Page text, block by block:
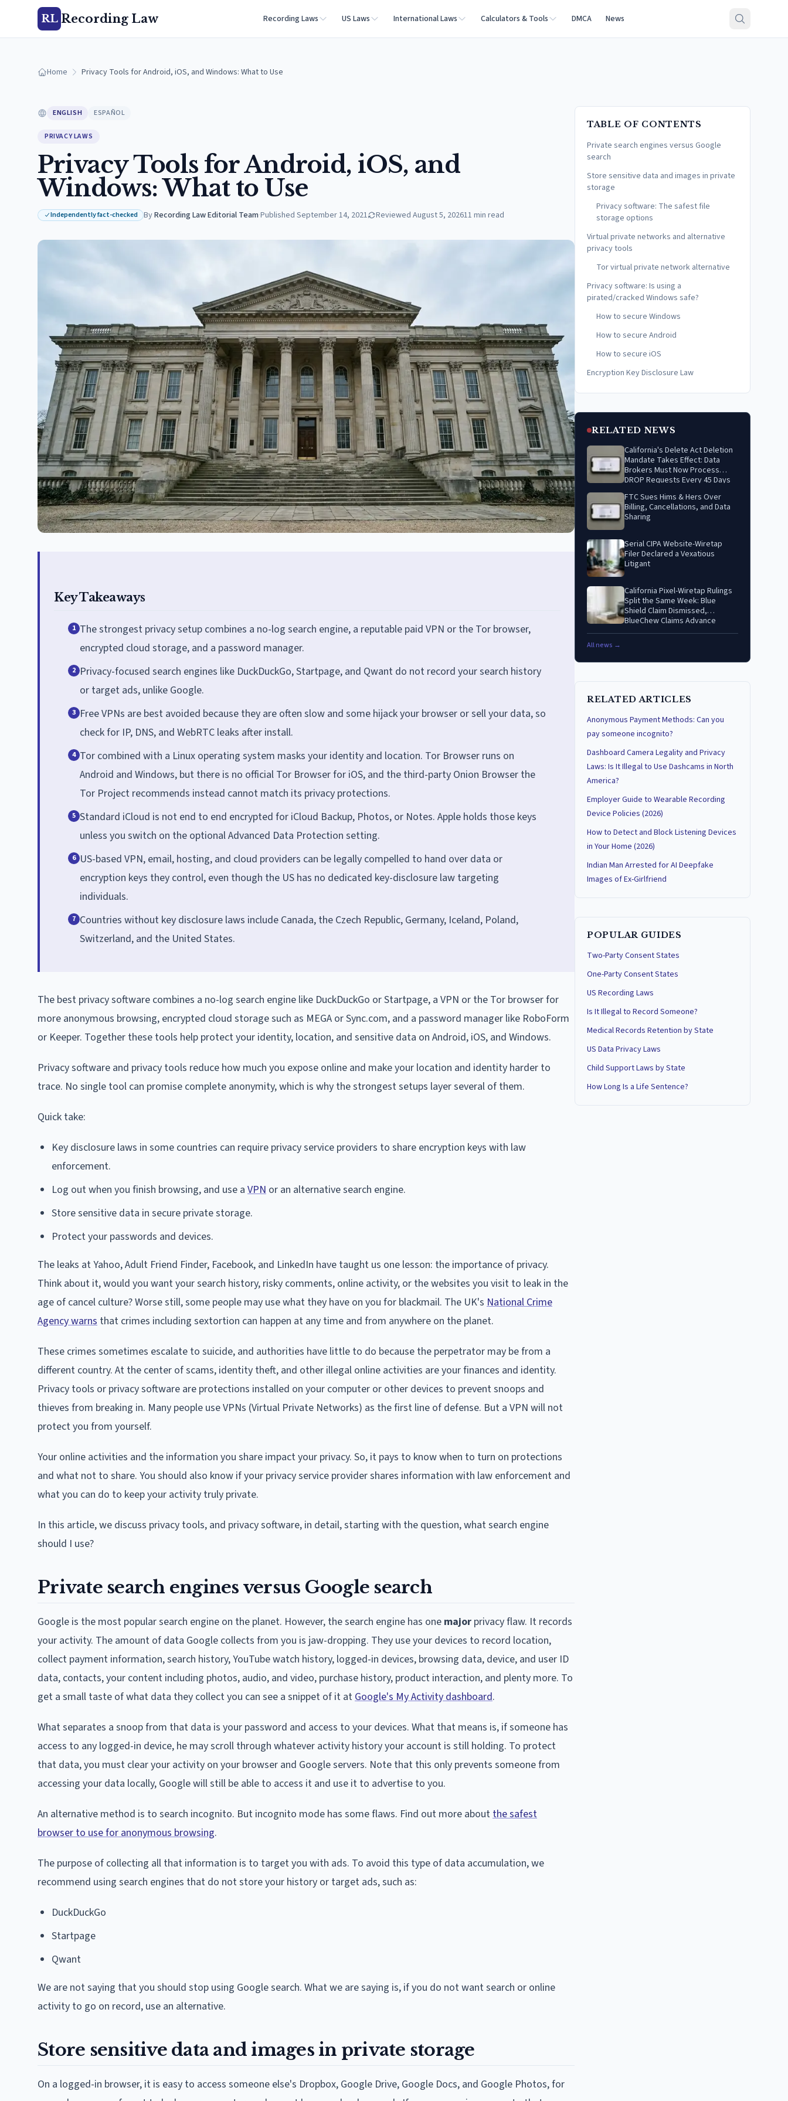
RL Recording Law Recording Laws US Laws International Laws Calculators & Tools DMCA News
Home Privacy Tools for Android, iOS, and Windows: What to Use
ENGLISH ESPAÑOL
PRIVACY LAWS
Privacy Tools for Android, iOS, and
Windows: What to Use
Independently fact-checked ByRecording Law Editorial Team·Published September 14, 2021 Reviewed August 5, 202611 min read
Key Takeaways
1 The strongest privacy setup combines a no-log search engine, a reputable paid VPN or the Tor browser,
encrypted cloud storage, and a password manager.
2 Privacy-focused search engines like DuckDuckGo, Startpage, and Qwant do not record your search history
or target ads, unlike Google.
3 Free VPNs are best avoided because they are often slow and some hijack your browser or sell your data, so
check for IP, DNS, and WebRTC leaks after install.
4 Tor combined with a Linux operating system masks your identity and location. Tor Browser runs on
Android and Windows, but there is no official Tor Browser for iOS, and the third-party Onion Browser the
Tor Project recommends instead cannot match its privacy protections.
5 Standard iCloud is not end to end encrypted for iCloud Backup, Photos, or Notes. Apple holds those keys
unless you switch on the optional Advanced Data Protection setting.
6 US-based VPN, email, hosting, and cloud providers can be legally compelled to hand over data or
encryption keys they control, even though the US has no dedicated key-disclosure law targeting
individuals.
7 Countries without key disclosure laws include Canada, the Czech Republic, Germany, Iceland, Poland,
Switzerland, and the United States.
The best privacy software combines a no-log search engine like DuckDuckGo or Startpage, a VPN or the Tor browser for
more anonymous browsing, encrypted cloud storage such as MEGA or Sync.com, and a password manager like RoboForm
or Keeper. Together these tools help protect your identity, location, and sensitive data on Android, iOS, and Windows.
Privacy software and privacy tools reduce how much you expose online and make your location and identity harder to
trace. No single tool can promise complete anonymity, which is why the strongest setups layer several of them.
Quick take:
Key disclosure laws in some countries can require privacy service providers to share encryption keys with law
enforcement.
Log out when you finish browsing, and use a VPN or an alternative search engine.
Store sensitive data in secure private storage.
Protect your passwords and devices.
The leaks at Yahoo, Adult Friend Finder, Facebook, and LinkedIn have taught us one lesson: the importance of privacy.
Think about it, would you want your search history, risky comments, online activity, or the websites you visit to leak in the
age of cancel culture? Worse still, some people may use what they have on you for blackmail. The UK's National Crime
Agency warns that crimes including sextortion can happen at any time and from anywhere on the planet.
These crimes sometimes escalate to suicide, and authorities have little to do because the perpetrator may be from a
different country. At the center of scams, identity theft, and other illegal online activities are your finances and identity.
Privacy tools or privacy software are protections installed on your computer or other devices to prevent snoops and
thieves from breaking in. Many people use VPNs (Virtual Private Networks) as the first line of defense. But a VPN will not
protect you from yourself.
Your online activities and the information you share impact your privacy. So, it pays to know when to turn on protections
and what not to share. You should also know if your privacy service provider shares information with law enforcement and
what you can do to keep your activity truly private.
In this article, we discuss privacy tools, and privacy software, in detail, starting with the question, what search engine
should I use?
Private search engines versus Google search
Google is the most popular search engine on the planet. However, the search engine has one major privacy flaw. It records
your activity. The amount of data Google collects from you is jaw-dropping. They use your devices to record location,
collect payment information, search history, YouTube watch history, logged-in devices, browsing data, device, and user ID
data, contacts, your content including photos, audio, and video, purchase history, product interaction, and plenty more. To
get a small taste of what data they collect you can see a snippet of it at Google's My Activity dashboard.
What separates a snoop from that data is your password and access to your devices. What that means is, if someone has
access to any logged-in device, he may scroll through whatever activity history your account is still holding. To protect
that data, you must clear your activity on your browser and Google servers. Note that this only prevents someone from
accessing your data locally, Google will still be able to access it and use it to advertise to you.
An alternative method is to search incognito. But incognito mode has some flaws. Find out more about the safest
browser to use for anonymous browsing.
The purpose of collecting all that information is to target you with ads. To avoid this type of data accumulation, we
recommend using search engines that do not store your history or target ads, such as:
DuckDuckGo
Startpage
Qwant
We are not saying that you should stop using Google search. What we are saying is, if you do not want search or online
activity to go on record, use an alternative.
Store sensitive data and images in private storage
On a logged-in browser, it is easy to access someone else's Dropbox, Google Drive, Google Docs, and Google Photos, for
TABLE OF CONTENTS
Private search engines versus Google
search
Store sensitive data and images in private
storage
Privacy software: The safest file
storage options
Virtual private networks and alternative
privacy tools
Tor virtual private network alternative
Privacy software: Is using a
pirated/cracked Windows safe?
How to secure Windows
How to secure Android
How to secure iOS
Encryption Key Disclosure Law
RELATED NEWS
California's Delete Act Deletion
Mandate Takes Effect: Data
Brokers Must Now Process
DROP Requests Every 45 Days
FTC Sues Hims & Hers Over
Billing, Cancellations, and Data
Sharing
Serial CIPA Website-Wiretap
Filer Declared a Vexatious
Litigant
California Pixel-Wiretap Rulings
Split the Same Week: Blue
Shield Claim Dismissed,
BlueChew Claims Advance
All news →
RELATED ARTICLES
Anonymous Payment Methods: Can you
pay someone incognito?
Dashboard Camera Legality and Privacy
Laws: Is It Illegal to Use Dashcams in North
America?
Employer Guide to Wearable Recording
Device Policies (2026)
How to Detect and Block Listening Devices
in Your Home (2026)
Indian Man Arrested for AI Deepfake
Images of Ex-Girlfriend
POPULAR GUIDES
Two-Party Consent States
One-Party Consent States
US Recording Laws
Is It Illegal to Record Someone?
Medical Records Retention by State
US Data Privacy Laws
Child Support Laws by State
How Long Is a Life Sentence?